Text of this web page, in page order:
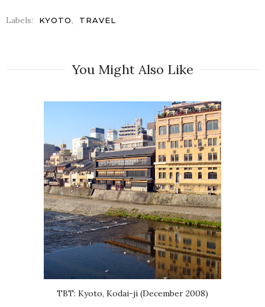
Labels: KYOTO, TRAVEL
You Might Also Like
TBT: Kyoto, Kodai-ji (December 2008)